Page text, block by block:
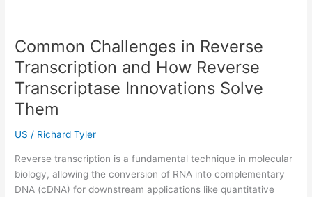
Right
Water
Heater
Philippines:
A
Practical
Guide
for
Home
Common Challenges in Reverse
Transcription and How Reverse
Transcriptase Innovations Solve
Them
US / Richard Tyler
Reverse transcription is a fundamental technique in molecular
biology, allowing the conversion of RNA into complementary
DNA (cDNA) for downstream applications like quantitative